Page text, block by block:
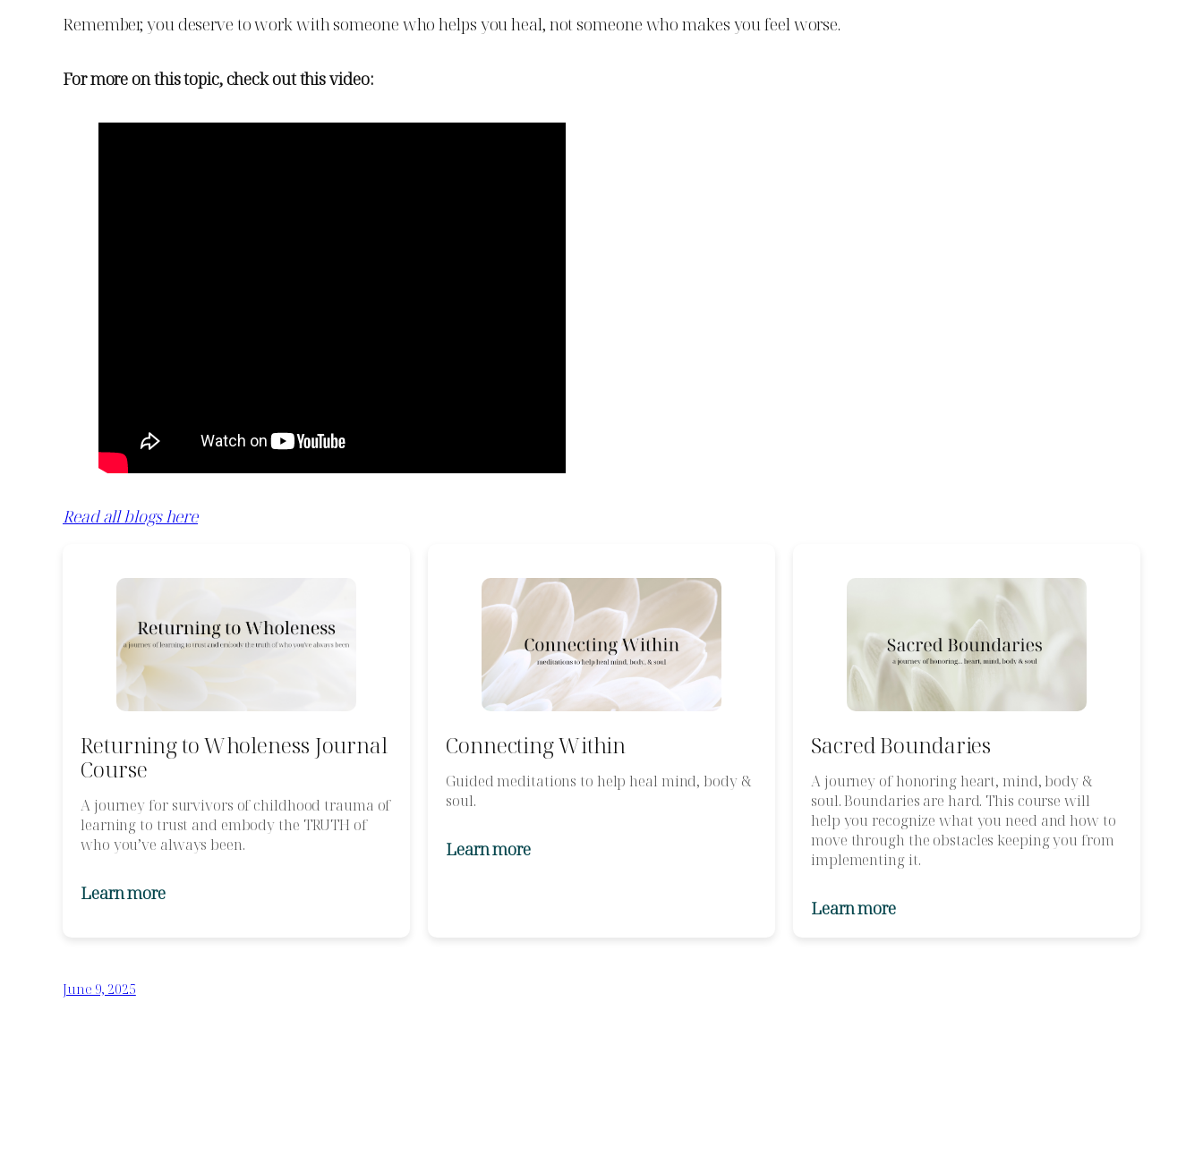
Remember, you deserve to work with someone who helps you heal, not someone who makes you feel worse.
For more on this topic, check out this video:
Read all blogs here
Returning to Wholeness Journal
Course
A journey for survivors of childhood trauma of
learning to trust and embody the TRUTH of
who you’ve always been.
Learn more
Connecting Within
Guided meditations to help heal mind, body &
soul.
Learn more
Sacred Boundaries
A journey of honoring heart, mind, body &
soul. Boundaries are hard. This course will
help you recognize what you need and how to
move through the obstacles keeping you from
implementing it.
Learn more
June 9, 2025